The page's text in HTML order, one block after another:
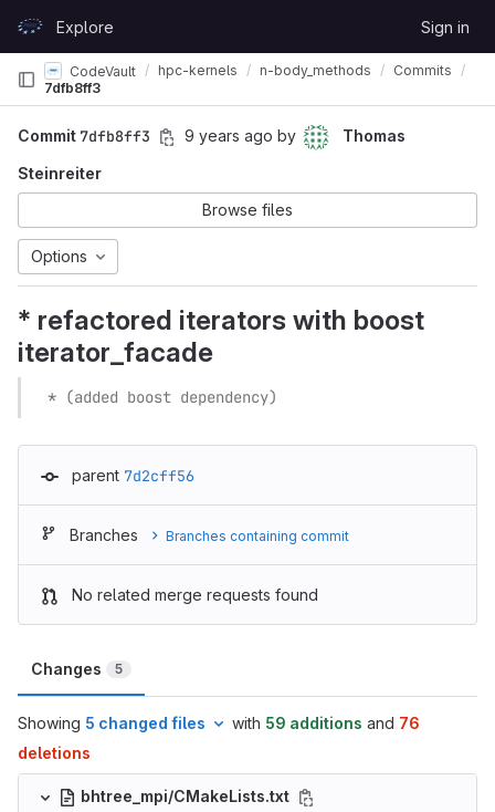
GitLabExplore Sign in
CodeVault hpc-kernels n-body_methods
Commits
7dfb8ff3
Commit 7dfb8ff3 9 years ago by
Thomas
Steinreiter
Browse files
Options
* refactored iterators with boost
iterator_facade
  * (added boost dependency)
parent 7d2cff56
Branches Branches containing commit
No related merge requests found
Changes 5
Showing 5 changed files with 59 additions and 76
deletions
bhtree_mpi/CMakeLists.txt